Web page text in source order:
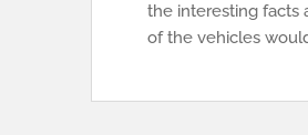
the interesting facts
of the vehicles